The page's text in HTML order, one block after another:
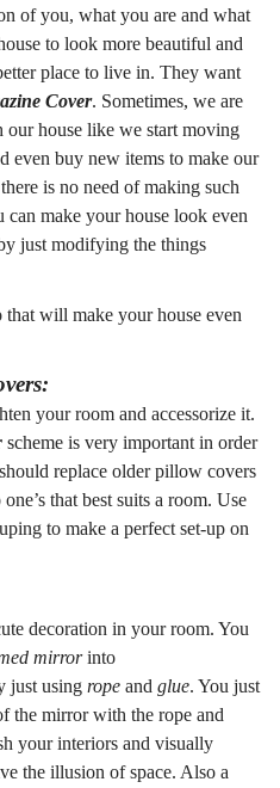
of you, what you are and what
to look more beautiful and
place to live in. They want
Cover. Sometimes, we are
our house like we start moving
even buy new items to make our
is no need of making such
can make your house look even
just modifying the things
that will make your house even
your room and accessorize it.
scheme is very important in order
replace older pillow covers
that best suits a room. Use
to make a perfect set-up on
decoration in your room. You
mirrorinto
just using rope and glue. You just
the mirror with the rope and
your interiors and visually
the illusion of space. Also a